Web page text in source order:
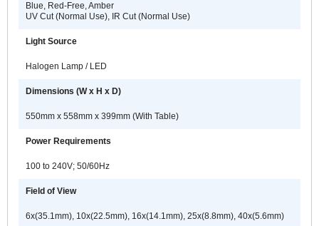
Blue, Red-Free, Amber
UV Cut (Normal Use), IR Cut (Normal Use)
Light Source
Halogen Lamp / LED
Dimensions (W x H x D)
550mm x 558mm x 399mm (With Table)
Power Requirements
100 to 240V; 50/60Hz
Field of View
6x(35.1mm), 10x(22.5mm), 16x(14.1mm), 25x(8.8mm), 40x(5.6mm)